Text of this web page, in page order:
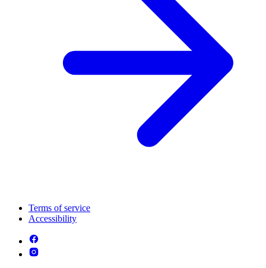
Terms of service
Accessibility